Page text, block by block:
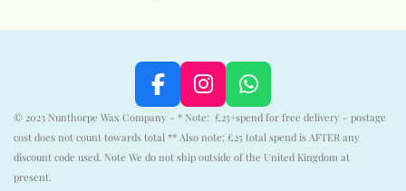
F
a
c
e
I
n
s
t
W
h
a
t
© 2023 Nunthorpe Wax Company - * Note: £25+spend for free delivery - postage
cost does not count towards total ** Also note: £25 total spend is AFTER any
discount code used. Note We do not ship outside of the United Kingdom at
present.